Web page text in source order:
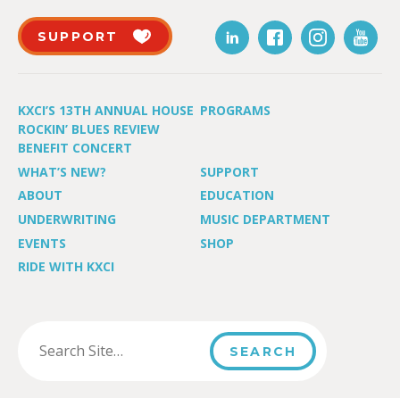
SUPPORT
KXCI’S 13TH ANNUAL HOUSE
ROCKIN’ BLUES REVIEW
BENEFIT CONCERT
PROGRAMS
WHAT’S NEW?
SUPPORT
ABOUT
EDUCATION
UNDERWRITING
MUSIC DEPARTMENT
EVENTS
SHOP
RIDE WITH KXCI